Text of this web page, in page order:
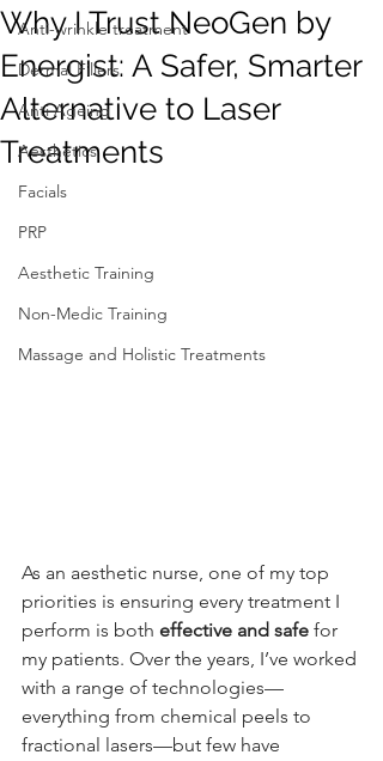
Anti-wrinkle treatment
Dermal Fillers
Anti Ageing
Aesthetics
Facials
PRP
Aesthetic Training
Non-Medic Training
Massage and Holistic Treatments
Why I Trust NeoGen by
Energist: A Safer, Smarter
Alternative to Laser
Treatments
As an aesthetic nurse, one of my top
priorities is ensuring every treatment I
perform is both effective and safe for
my patients. Over the years, I’ve worked
with a range of technologies—
everything from chemical peels to
fractional lasers—but few have